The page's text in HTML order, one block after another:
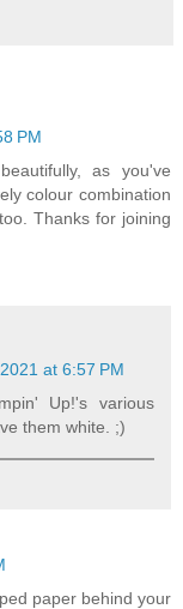
PM
as you've
colour combination
Thanks for joining
at 6:57 PM
Up!'s various
them white. ;)
paper behind your